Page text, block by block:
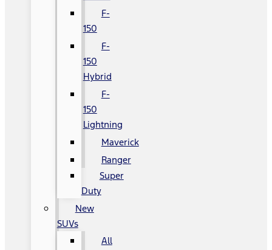
F-
150
F-
150
Hybrid
F-
150
Lightning
Maverick
Ranger
Super
Duty
New
SUVs
All